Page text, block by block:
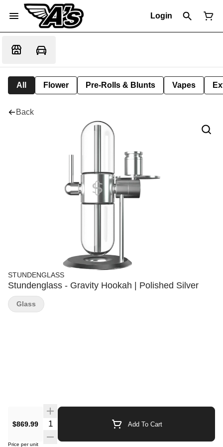
Login
All Flower Pre-Rolls & Blunts Vapes
Back
STUNDENGLASS
Stundenglass - Gravity Hookah | Polished Silver
$869.99 Quantity Selector Add To Cart
Price per unit
Glass